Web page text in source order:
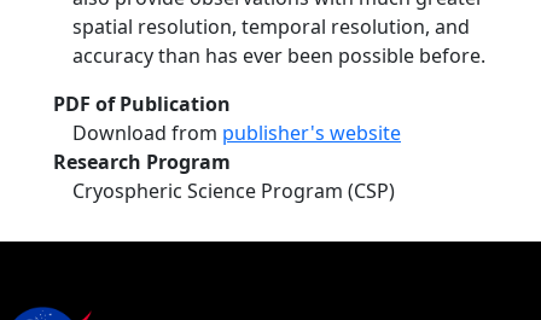
spatial resolution, temporal resolution, and
accuracy than has ever been possible before.
PDF of Publication
Download from publisher's website
Research Program
Cryospheric Science Program (CSP)